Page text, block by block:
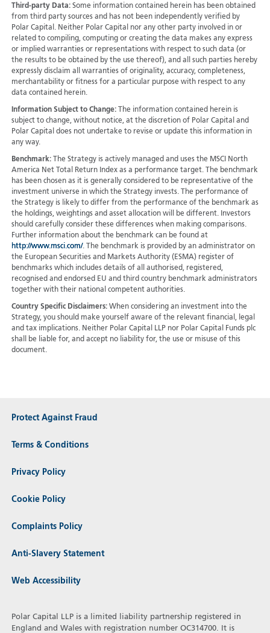
Third-party Data: Some information contained herein has been obtained
from third party sources and has not been independently verified by
Polar Capital. Neither Polar Capital nor any other party involved in or
related to compiling, computing or creating the data makes any express
or implied warranties or representations with respect to such data (or
the results to be obtained by the use thereof), and all such parties hereby
expressly disclaim all warranties of originality, accuracy, completeness,
merchantability or fitness for a particular purpose with respect to any
data contained herein.
Information Subject to Change:The information contained herein is
subject to change, without notice, at the discretion of Polar Capital and
Polar Capital does not undertake to revise or update this information in
any way.
Benchmark:The Strategy is actively managed and uses the MSCI North
America Net Total Return Index as a performance target. The benchmark
has been chosen as it is generally considered to be representative of the
investment universe in which the Strategy invests. The performance of
the Strategy is likely to differ from the performance of the benchmark as
the holdings, weightings and asset allocation will be different. Investors
should carefully consider these differences when making comparisons.
Further information about the benchmark can be found at
http://www.msci.com/. The benchmark is provided by an administrator on
the European Securities and Markets Authority (ESMA) register of
benchmarks which includes details of all authorised, registered,
recognised and endorsed EU and third country benchmark administrators
together with their national competent authorities.
Country Specific Disclaimers: When considering an investment into the
Strategy, you should make yourself aware of the relevant financial, legal
and tax implications. Neither Polar Capital LLP nor Polar Capital Funds plc
shall be liable for, and accept no liability for, the use or misuse of this
document.
Protect Against Fraud
Terms & Conditions
Privacy Policy
Cookie Policy
Complaints Policy
Anti-Slavery Statement
Web Accessibility
Polar Capital LLP is a limited liability partnership registered in
England and Wales with registration number OC314700. It is